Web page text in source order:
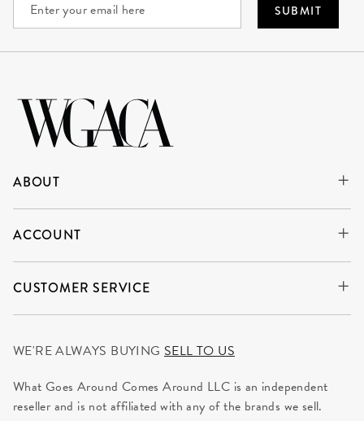
SUBMIT
ABOUT
ACCOUNT
CUSTOMER SERVICE
WE'RE ALWAYS BUYING SELL TO US
What Goes Around Comes Around LLC is an independent
reseller and is not affiliated with any of the brands we sell.